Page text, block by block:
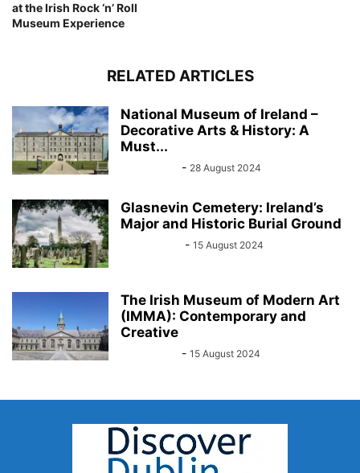
at the Irish Rock ‘n’ Roll
Museum Experience
RELATED ARTICLES
National Museum of Ireland –
Decorative Arts & History: A
Must...
- 28 August 2024
Glasnevin Cemetery: Ireland’s
Major and Historic Burial Ground
- 15 August 2024
The Irish Museum of Modern Art
(IMMA): Contemporary and
Creative
- 15 August 2024